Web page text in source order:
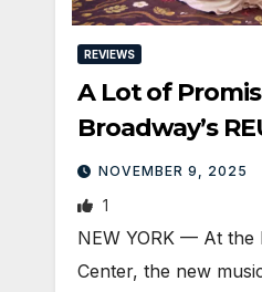
REVIEWS
A Lot of
Broadway’s
NOVEMBER 9, 2025
1
NEW YORK — At the
Center, the new